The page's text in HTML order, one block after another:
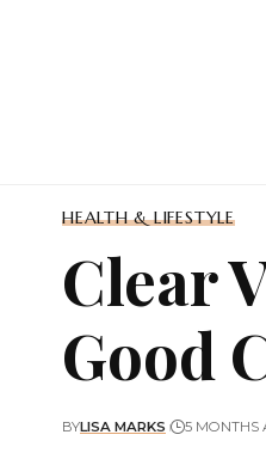
HEALTH & LIFESTYLE
Clear
Good
BYLISA MARKS 5 MONTHS